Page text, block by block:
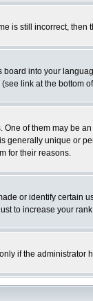
is still incorrect,
into your
link at the bottom
of them may be
unique or
for their reasons.
or identify
to increase your
if the